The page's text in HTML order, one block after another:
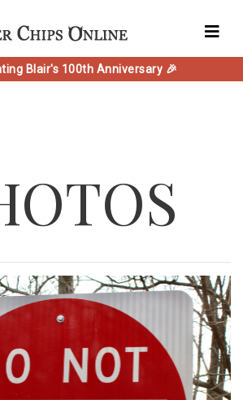
Blair's 100th Anniversary 🎉